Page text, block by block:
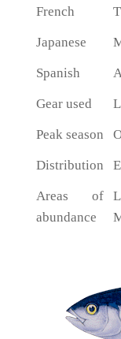
French
Japanese
Spanish
Gear used
Peak season
Distribution
Areas of
abundance